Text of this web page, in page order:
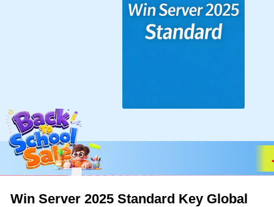
Win Server 2025 Standard Key Global